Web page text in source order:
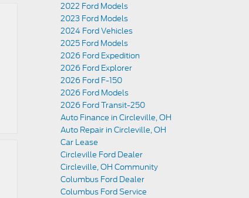
2022 Ford Models
2023 Ford Models
2024 Ford Vehicles
2025 Ford Models
2026 Ford Expedition
2026 Ford Explorer
2026 Ford F-150
2026 Ford Models
2026 Ford Transit-250
Auto Finance in Circleville, OH
Auto Repair in Circleville, OH
Car Lease
Circleville Ford Dealer
Circleville, OH Community
Columbus Ford Dealer
Columbus Ford Service